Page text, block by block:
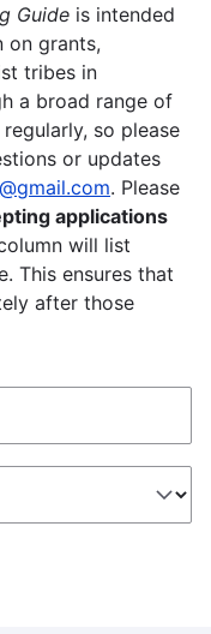
Guide is intended
grants,
tribes in
a broad range of
so please
or updates
. Please
applications
will list
This ensures that
after those